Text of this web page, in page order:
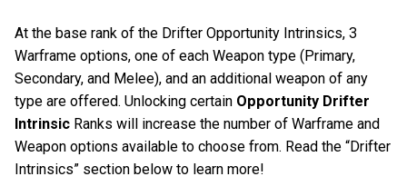
At the base rank of the Drifter Opportunity Intrinsics, 3
Warframe options, one of each Weapon type (Primary,
Secondary, and Melee), and an additional weapon of any
type are offered. Unlocking certain Opportunity Drifter
Intrinsic Ranks will increase the number of Warframe and
Weapon options available to choose from. Read the “Drifter
Intrinsics” section below to learn more!